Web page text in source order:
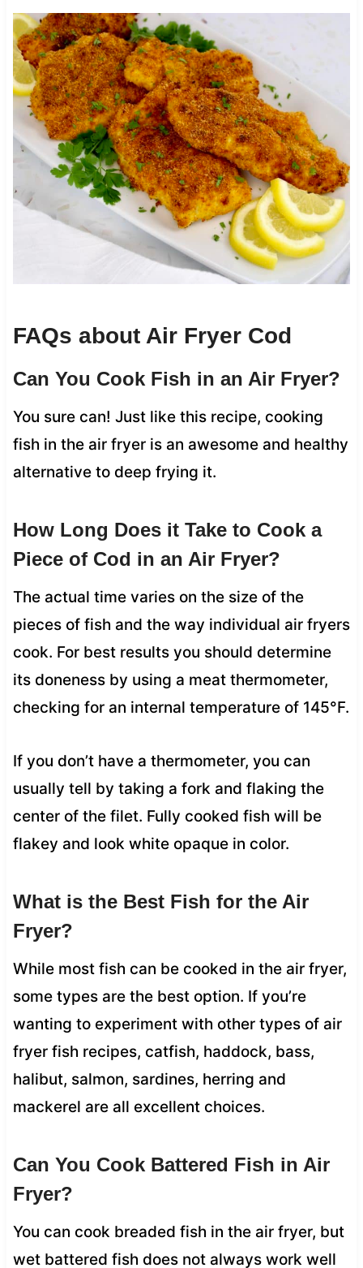
FAQs about Air Fryer Cod
Can You Cook Fish in an Air Fryer?
You sure can! Just like this recipe, cooking
fish in the air fryer is an awesome and healthy
alternative to deep frying it.
How Long Does it Take to Cook a
Piece of Cod in an Air Fryer?
The actual time varies on the size of the
pieces of fish and the way individual air fryers
cook. For best results you should determine
its doneness by using a meat thermometer,
checking for an internal temperature of 145°F.
If you don’t have a thermometer, you can
usually tell by taking a fork and flaking the
center of the filet. Fully cooked fish will be
flakey and look white opaque in color.
What is the Best Fish for the Air
Fryer?
While most fish can be cooked in the air fryer,
some types are the best option. If you’re
wanting to experiment with other types of air
fryer fish recipes, catfish, haddock, bass,
halibut, salmon, sardines, herring and
mackerel are all excellent choices.
Can You Cook Battered Fish in Air
Fryer?
You can cook breaded fish in the air fryer, but
wet battered fish does not always work well